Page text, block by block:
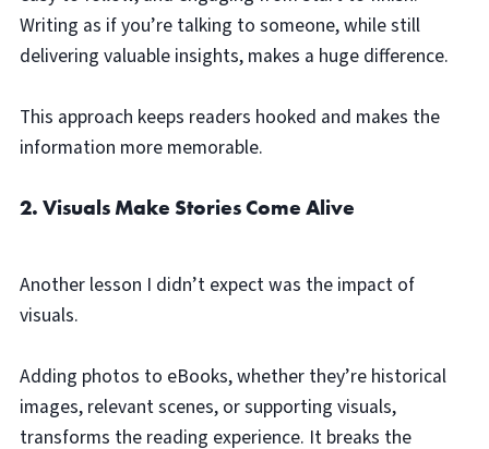
Writing as if you’re talking to someone, while still
delivering valuable insights, makes a huge difference.
This approach keeps readers hooked and makes the
information more memorable.
2. Visuals Make Stories Come Alive
Another lesson I didn’t expect was the impact of
visuals.
Adding photos to eBooks, whether they’re historical
images, relevant scenes, or supporting visuals,
transforms the reading experience. It breaks the